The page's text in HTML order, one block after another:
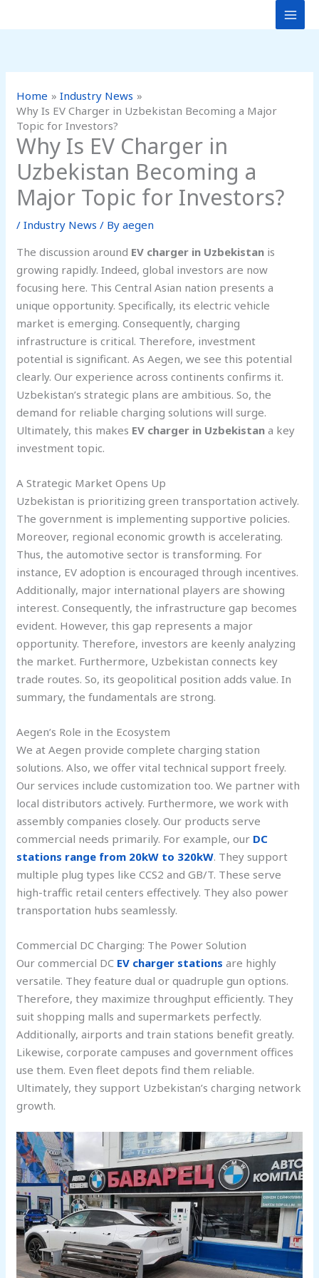
to
Home
Industry News
Why Is EV Charger in Uzbekistan Becoming a Major
Topic for Investors?
Why Is EV Charger in
Uzbekistan Becoming a
Major Topic for Investors?
/Industry News / Byaegen
The discussion around EV charger in Uzbekistan is
growing rapidly. Indeed, global investors are now
focusing here. This Central Asian nation presents a
unique opportunity. Specifically, its electric vehicle
market is emerging. Consequently, charging
infrastructure is critical. Therefore, investment
potential is significant. As Aegen, we see this potential
clearly. Our experience across continents confirms it.
Uzbekistan’s strategic plans are ambitious. So, the
demand for reliable charging solutions will surge.
Ultimately, this makes EV charger in Uzbekistan a key
investment topic.
A Strategic Market Opens Up
Uzbekistan is prioritizing green transportation actively.
The government is implementing supportive policies.
Moreover, regional economic growth is accelerating.
Thus, the automotive sector is transforming. For
instance, EV adoption is encouraged through incentives.
Additionally, major international players are showing
interest. Consequently, the infrastructure gap becomes
evident. However, this gap represents a major
opportunity. Therefore, investors are keenly analyzing
the market. Furthermore, Uzbekistan connects key
trade routes. So, its geopolitical position adds value. In
summary, the fundamentals are strong.
Aegen’s Role in the Ecosystem
We at Aegen provide complete charging station
solutions. Also, we offer vital technical support freely.
Our services include customization too. We partner with
local distributors actively. Furthermore, we work with
assembly companies closely. Our products serve
commercial needs primarily. For example, our DC
stations range from 20kW to 320kW. They support
multiple plug types like CCS2 and GB/T. These serve
high-traffic retail centers effectively. They also power
transportation hubs seamlessly.
Commercial DC Charging: The Power Solution
Our commercial DC EV charger stations are highly
versatile. They feature dual or quadruple gun options.
Therefore, they maximize throughput efficiently. They
suit shopping malls and supermarkets perfectly.
Additionally, airports and train stations benefit greatly.
Likewise, corporate campuses and government offices
use them. Even fleet depots find them reliable.
Ultimately, they support Uzbekistan’s charging network
growth.